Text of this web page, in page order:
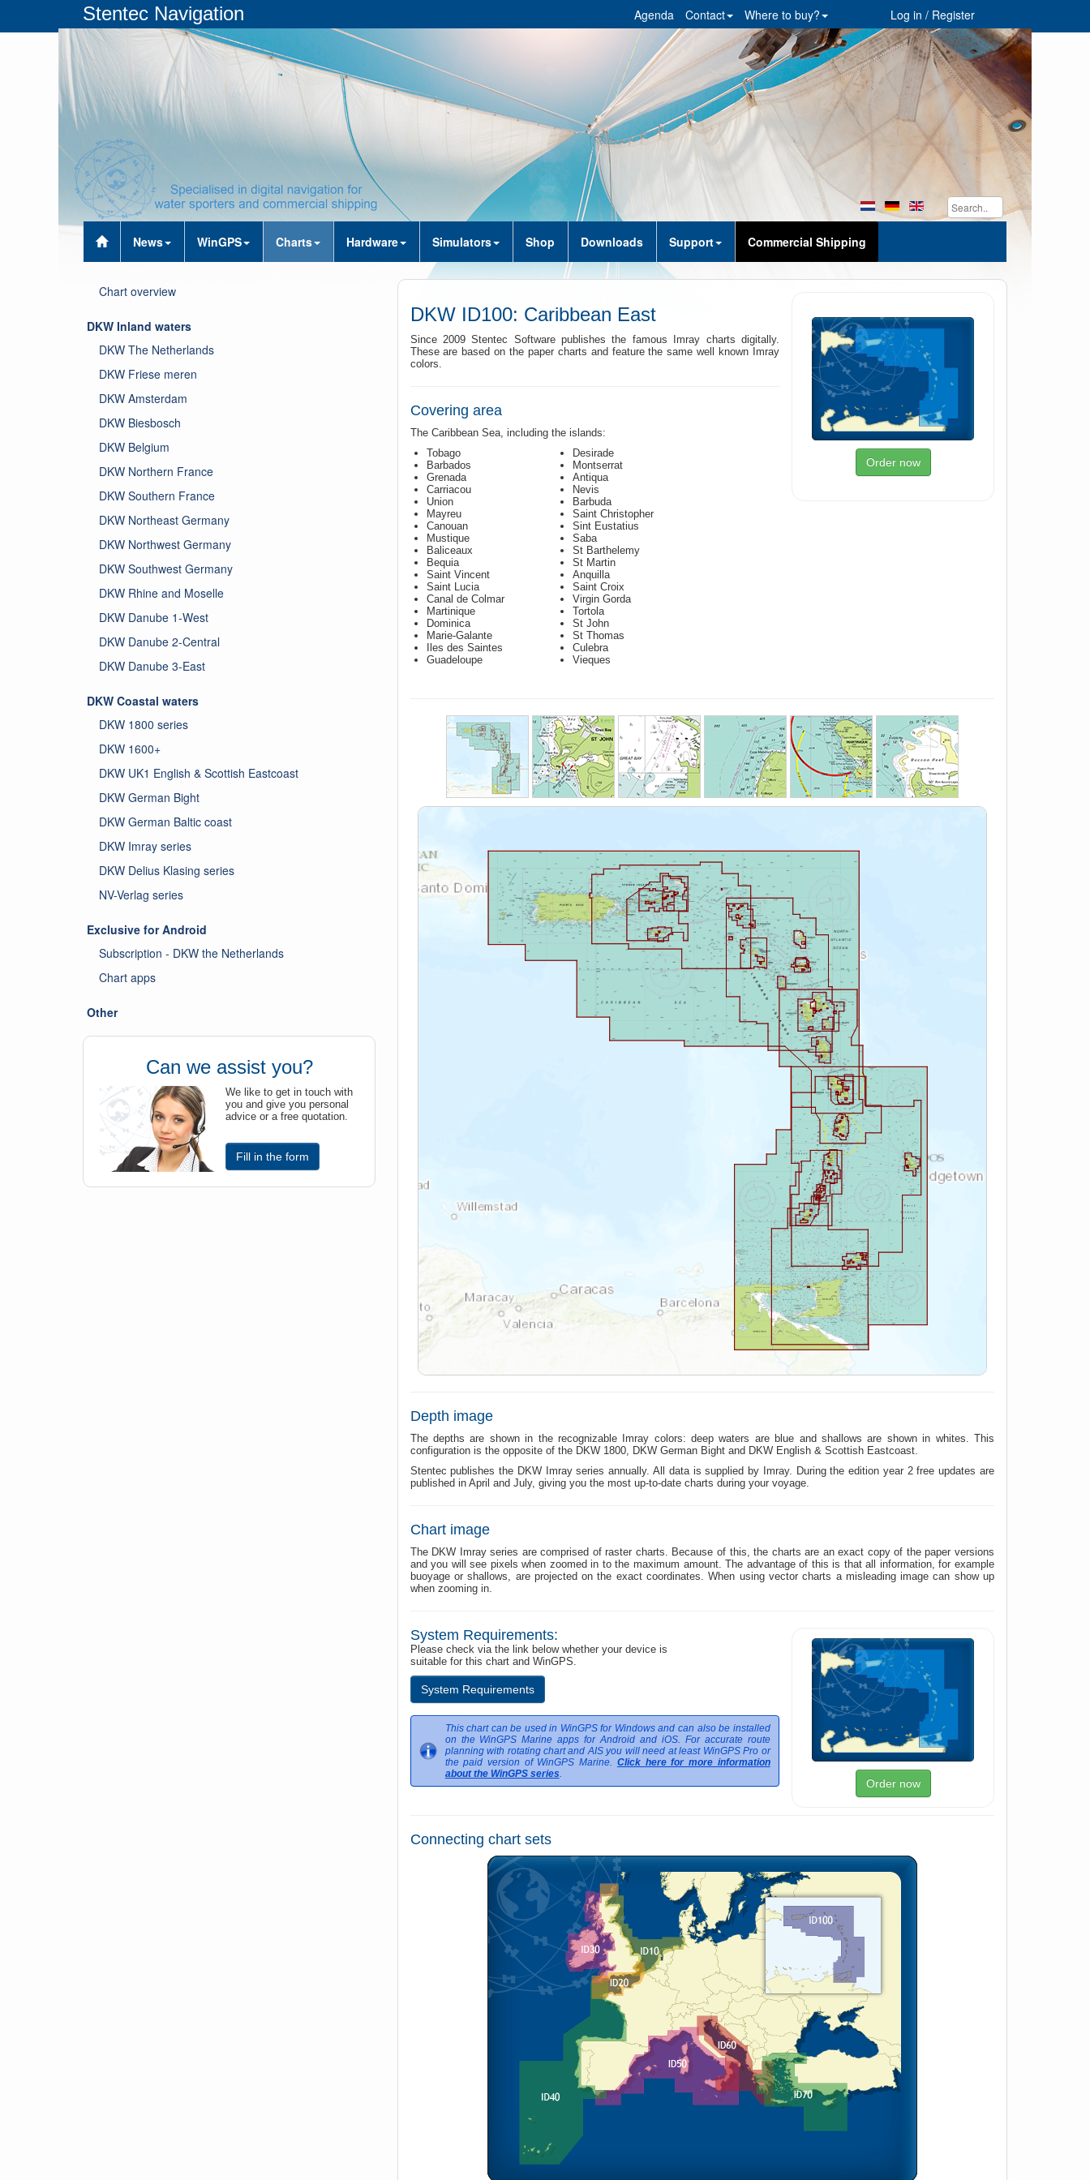
Stentec Navigation Log in / Register
Where to buy?
Contact
Agenda
News WinGPS Charts Hardware Simulators Shop Downloads Support Commercial Shipping
Order now
DKW ID100: Caribbean East
Since 2009 Stentec Software publishes the famous Imray charts digitally.
These are based on the paper charts and feature the same well known Imray
colors.
Covering area
The Caribbean Sea, including the islands:
Tobago
Barbados
Grenada
Carriacou
Union
Mayreu
Canouan
Mustique
Baliceaux
Bequia
Saint Vincent
Saint Lucia
Canal de Colmar
Martinique
Dominica
Marie-Galante
Iles des Saintes
Guadeloupe
Desirade
Montserrat
Antiqua
Nevis
Barbuda
Saint Christopher
Sint Eustatius
Saba
St Barthelemy
St Martin
Anquilla
Saint Croix
Virgin Gorda
Tortola
St John
St Thomas
Culebra
Vieques
Depth image
The depths are shown in the recognizable Imray colors: deep waters are blue and shallows are shown in whites. This
configuration is the opposite of the DKW 1800, DKW German Bight and DKW English & Scottish Eastcoast.
Stentec publishes the DKW Imray series annually. All data is supplied by Imray. During the edition year 2 free updates are
published in April and July, giving you the most up-to-date charts during your voyage.
Chart image
The DKW Imray series are comprised of raster charts. Because of this, the charts are an exact copy of the paper versions
and you will see pixels when zoomed in to the maximum amount. The advantage of this is that all information, for example
buoyage or shallows, are projected on the exact coordinates. When using vector charts a misleading image can show up
when zooming in.
Order now
System Requirements:
Please check via the link below whether your device is
suitable for this chart and WinGPS.
System Requirements
This chart can be used in WinGPS for Windows and can also be installed
on the WinGPS Marine apps for Android and iOS. For accurate route
planning with rotating chart and AIS you will need at least WinGPS Pro or
the paid version of WinGPS Marine. Click here for more information
about the WinGPS series.
Connecting chart sets
Chart overview
DKW Inland waters
DKW The Netherlands
DKW Friese meren
DKW Amsterdam
DKW Biesbosch
DKW Belgium
DKW Northern France
DKW Southern France
DKW Northeast Germany
DKW Northwest Germany
DKW Southwest Germany
DKW Rhine and Moselle
DKW Danube 1-West
DKW Danube 2-Central
DKW Danube 3-East
DKW Coastal waters
DKW 1800 series
DKW 1600+
DKW UK1 English & Scottish Eastcoast
DKW German Bight
DKW German Baltic coast
DKW Imray series
DKW Delius Klasing series
NV-Verlag series
Exclusive for Android
Subscription - DKW the Netherlands
Chart apps
Other
Can we assist you?
We like to get in touch with
you and give you personal
advice or a free quotation.
Fill in the form